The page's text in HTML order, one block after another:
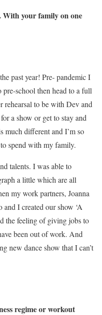
With your family on one
past year! Pre- pandemic I
school then head to a full
rehearsal to be with Dev and
a show or get to stay and
much different and I’m so
spend with my family.
talents. I was able to
a little which are all
my work partners, Joanna
I created our show ‘A
feeling of giving jobs to
been out of work. And
new dance show that I can’t
regime or workout